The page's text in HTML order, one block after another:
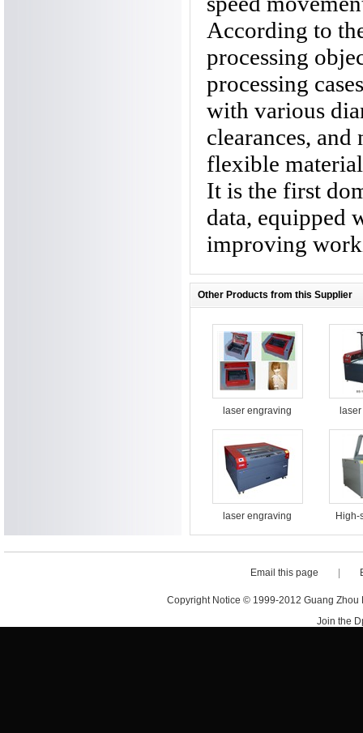
According to
processing
processing
with various
clearances,
flexible
It is the first
data, equipped
improving
Other Products from this Supplier
laser engraving
3020
laser engraving
High-
Email this page |
Copyright Notice © 1999-2012 Guang Zhou
Join the